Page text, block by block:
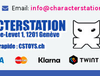
Email: